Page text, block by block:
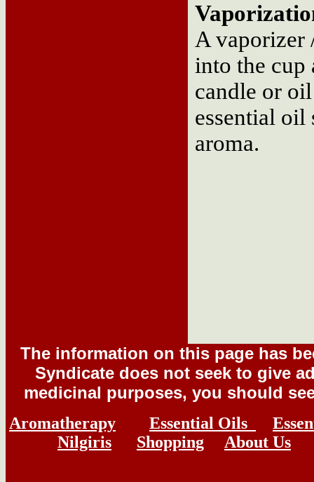
A vaporizer
into the cup
candle or
essential oil
aroma.
The information on this page has
Syndicate does not seek to give
medicinal purposes, you should
Aromatherapy Essential Oils
Nilgiris
Shopping About Us